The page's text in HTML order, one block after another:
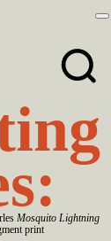
Mosquito Lightning
print